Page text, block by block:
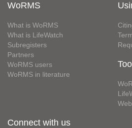
WoRMS
What is WoRMS
What is LifeWatch
Subregisters
Partners
WoRMS users
WoRMS in literature
Connect with us